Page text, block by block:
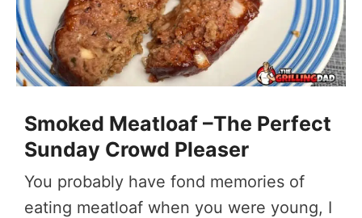
Smoked Meatloaf –The Perfect
Sunday Crowd Pleaser
You probably have fond memories of
eating meatloaf when you were young, I